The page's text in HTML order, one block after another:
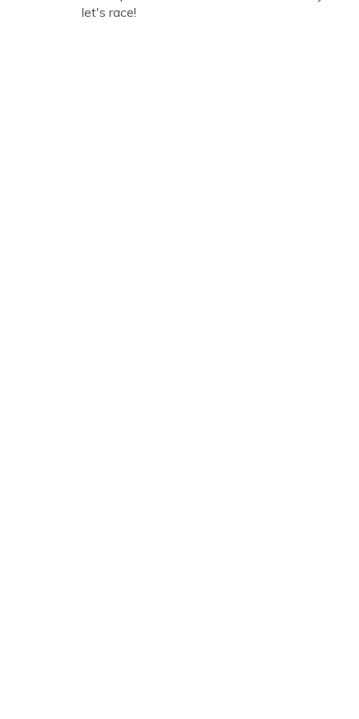
let's race!